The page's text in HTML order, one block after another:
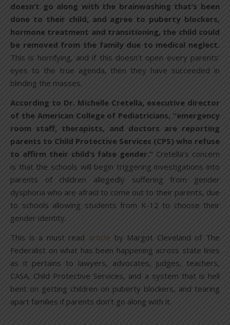
doesn’t go along with the brainwashing that’s been
done to their child, and agree to puberty blockers,
hormone treatment and transitioning, the child could
be removed from the family due to medical neglect.
This is horrifying, and if this doesn’t open every parents’
eyes to the true agenda, then they have succeeded in
blinding the masses.
According to Dr. Michelle Cretella, executive director
of the American College of Pediatricians, “emergency
room staff, therapists, and doctors are reporting
parents to Child Protective Services (CPS) who refuse
to affirm their child’s false gender.” Cretella’s concern
is that the schools will begin triggering investigations into
parents of children allegedly suffering from gender
dysphoria who are afraid to come out to their parents, due
to schools allowing students from K-12 to choose their
gender identity.
This is a must read article by Margot Cleveland of The
Federalist on what has been happening across state lines
as it pertains to lawyers, advocates, judges, teachers,
CASA, Child Protective Services, and a system that is hell
bent on getting children on puberty blockers, and tearing
apart families if parents don’t go along with it.